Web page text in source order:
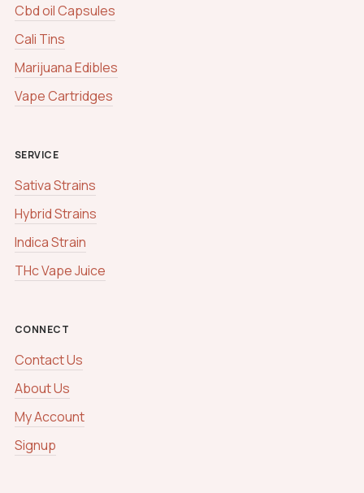
Cbd oil Capsules
Cali Tins
Marijuana Edibles
Vape Cartridges
SERVICE
Sativa Strains
Hybrid Strains
Indica Strain
THc Vape Juice
CONNECT
Contact Us
About Us
My Account
Signup